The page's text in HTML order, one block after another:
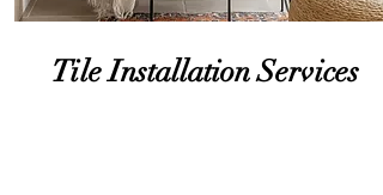
Tile Installation Services